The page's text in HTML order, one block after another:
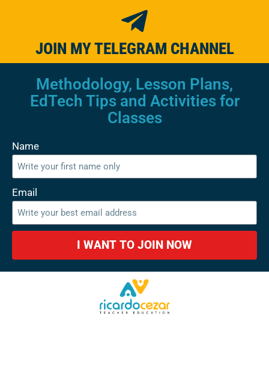
JOIN MY TELEGRAM CHANNEL
Methodology, Lesson Plans,
EdTech Tips and Activities for
Classes
Name
Email
I WANT TO JOIN NOW